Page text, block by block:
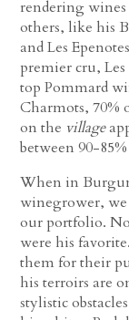
rendering
others, like his
and Les
premier cru,
top Pommard
Charmots, 70%
on the village
between 90-
When in
winegrower, we
our portfolio.
were his
them for their
his terroirs are
stylistic